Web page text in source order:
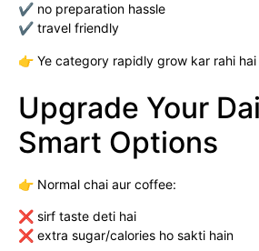
✔ no preparation hassle
✔ travel friendly
👉 Ye category rapidly grow kar rahi
Upgrade Your
Smart Options
👉 Normal chai aur coffee:
❌ sirf taste deti hai
❌ extra sugar/calories ho sakti hain